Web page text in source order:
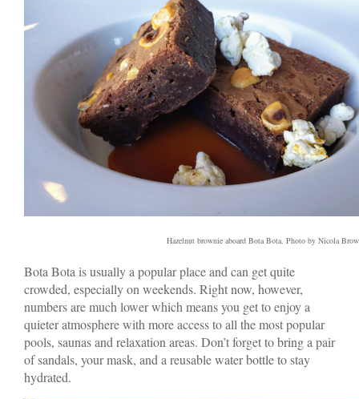
Hazelnut brownie aboard Bota Bota. Photo by Nicola
Bota Bota is usually a popular place and can get quite
crowded, especially on weekends. Right now, however,
numbers are much lower which means you get to enjoy a
quieter atmosphere with more access to all the most popular
pools, saunas and relaxation areas. Don’t forget to bring a pair
of sandals, your mask, and a reusable water bottle to stay
hydrated.